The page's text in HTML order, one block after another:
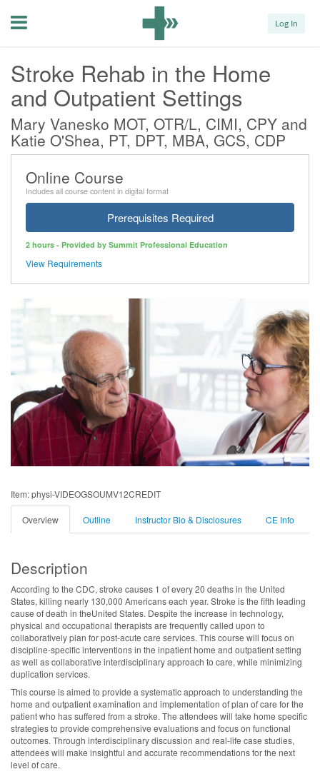
Menu Log In
Stroke Rehab in the Home
and Outpatient Settings
Mary Vanesko MOT, OTR/L, CIMI, CPY and
Katie O'Shea, PT, DPT, MBA, GCS, CDP
Online Course
Includes all course content in digital format
Prerequisites Required
2 hours - Provided by Summit Professional Education
View Requirements
Item: physi-VIDEOGSOUMV12CREDIT
Overview Outline Instructor Bio & Disclosures CE Info
Description
According to the CDC, stroke causes 1 of every 20 deaths in the United
States, killing nearly 130,000 Americans each year. Stroke is the fifth leading
cause of death in theUnited States. Despite the increase in technology,
physical and occupational therapists are frequently called upon to
collaboratively plan for post-acute care services. This course will focus on
discipline-specific interventions in the inpatient home and outpatient setting
as well as collaborative interdisciplinary approach to care, while minimizing
duplication services.
This course is aimed to provide a systematic approach to understanding the
home and outpatient examination and implementation of plan of care for the
patient who has suffered from a stroke. The attendees will take home specific
strategies to provide comprehensive evaluations and focus on functional
outcomes. Through interdisciplinary discussion and real-life case studies,
attendees will make insightful and accurate recommendations for the next
level of care.